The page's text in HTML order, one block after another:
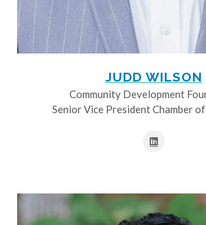
JUDD WILSON
Community Development
Senior Vice President Chamber